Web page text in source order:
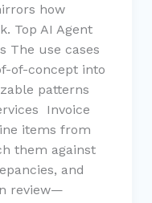
how
Top AI Agent
The use cases
of-concept into
patterns
Invoice
items from
them against
and
review—